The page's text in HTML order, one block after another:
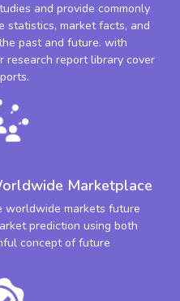
and provide commonly
statistics, market facts, and
past and future. with
research report library cover
Marketplace
worldwide markets future
prediction using both
concept of future